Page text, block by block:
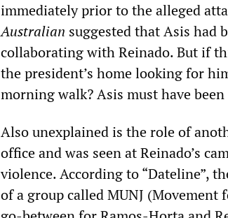
immediately prior to the alleged
Australian suggested that Asis had
collaborating with Reinado. But if
the president’s home looking for
morning walk? Asis must have
Also unexplained is the role of
office and was seen at Reinado’s
violence. According to “Dateline”,
of a group called MUNJ (Movement